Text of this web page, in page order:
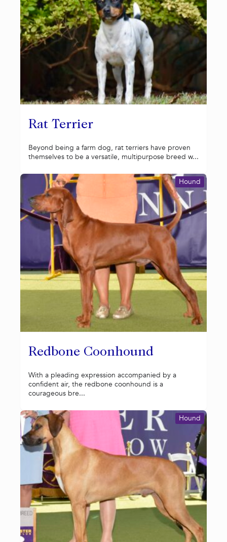
Rat Terrier
Beyond being a farm dog, rat terriers have proven
themselves to be a versatile, multipurpose breed w...
Redbone Coonhound
Hound
With a pleading expression accompanied by a
confident air, the redbone coonhound is a
courageous bre...
Hound